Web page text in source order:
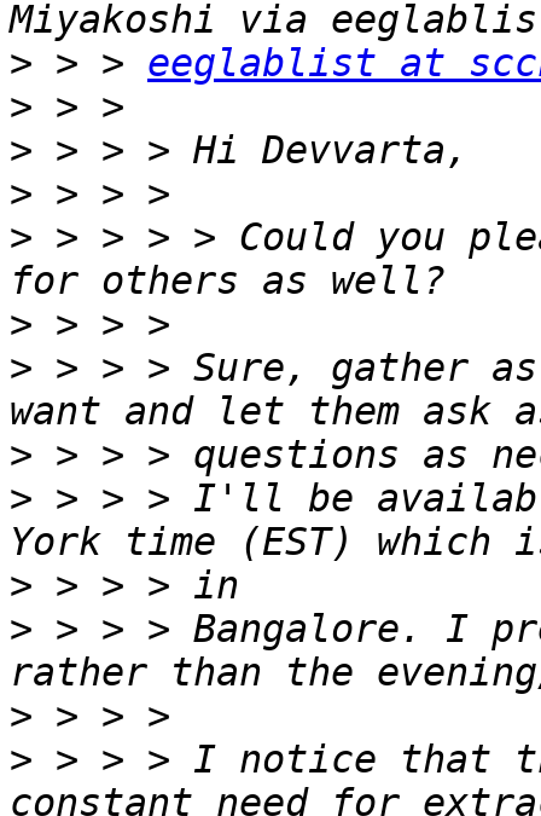
> > > eeglablist at
>
>
>
> > > > > Could you
>
> > > > Sure, gather
>
> > > > I'll be
>
> > > > Bangalore. I
>
> > > > I notice that